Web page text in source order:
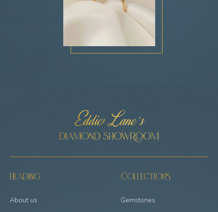
Heading
About us
Collections
Gemstones